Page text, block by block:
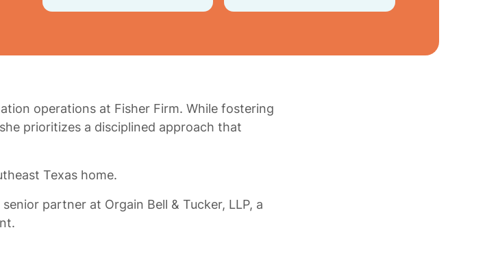
operations at Fisher Firm. While fostering
prioritizes a disciplined approach that
Texas home.
partner at Orgain Bell & Tucker, LLP, a